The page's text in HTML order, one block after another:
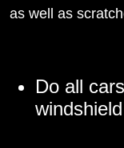
as well as
Do all